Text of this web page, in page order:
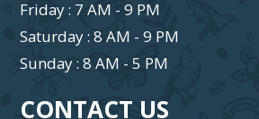
Friday : 7 AM - 9 PM
Saturday : 8 AM - 9 PM
Sunday : 8 AM - 5 PM
CONTACT US